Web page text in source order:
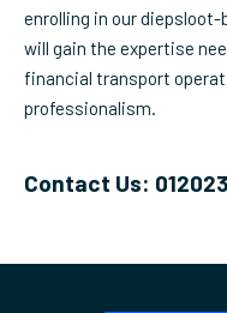
enrolling in our
will gain the expertise
financial transport
professionalism.
Contact Us: